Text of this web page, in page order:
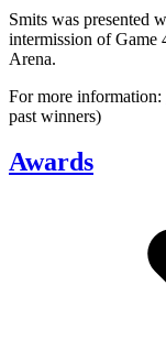
Smits was presented
intermission of Game
Arena.
For more information:
past winners)
Awards